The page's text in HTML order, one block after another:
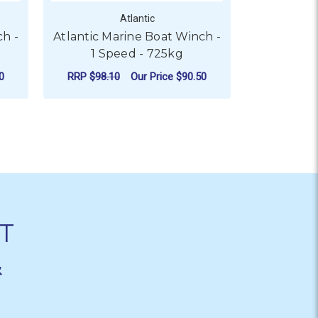
-
Atlantic
Atlantic Marine Boat Winch -
1 Speed - 725kg
RRP $98.10 Our Price $90.50